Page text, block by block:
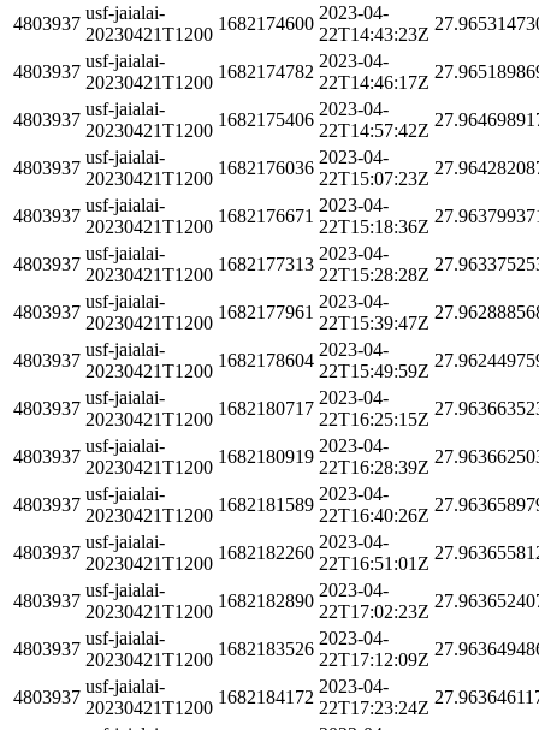
4803937
usf-jaialai-
20230421T1200
1682174600
2023-04-
22T14:43:23Z
4803937
usf-jaialai-
20230421T1200
1682174782
2023-04-
22T14:46:17Z
4803937
usf-jaialai-
20230421T1200
1682175406
2023-04-
22T14:57:42Z
4803937
usf-jaialai-
20230421T1200
1682176036
2023-04-
22T15:07:23Z
4803937
usf-jaialai-
20230421T1200
1682176671
2023-04-
22T15:18:36Z
4803937
usf-jaialai-
20230421T1200
1682177313
2023-04-
22T15:28:28Z
4803937
usf-jaialai-
20230421T1200
1682177961
2023-04-
22T15:39:47Z
4803937
usf-jaialai-
20230421T1200
1682178604
2023-04-
22T15:49:59Z
4803937
usf-jaialai-
20230421T1200
1682180717
2023-04-
22T16:25:15Z
4803937
usf-jaialai-
20230421T1200
1682180919
2023-04-
22T16:28:39Z
4803937
usf-jaialai-
20230421T1200
1682181589
2023-04-
22T16:40:26Z
4803937
usf-jaialai-
20230421T1200
1682182260
2023-04-
22T16:51:01Z
4803937
usf-jaialai-
20230421T1200
1682182890
2023-04-
22T17:02:23Z
4803937
usf-jaialai-
20230421T1200
1682183526
2023-04-
22T17:12:09Z
4803937
usf-jaialai-
20230421T1200
1682184172
2023-04-
22T17:23:24Z